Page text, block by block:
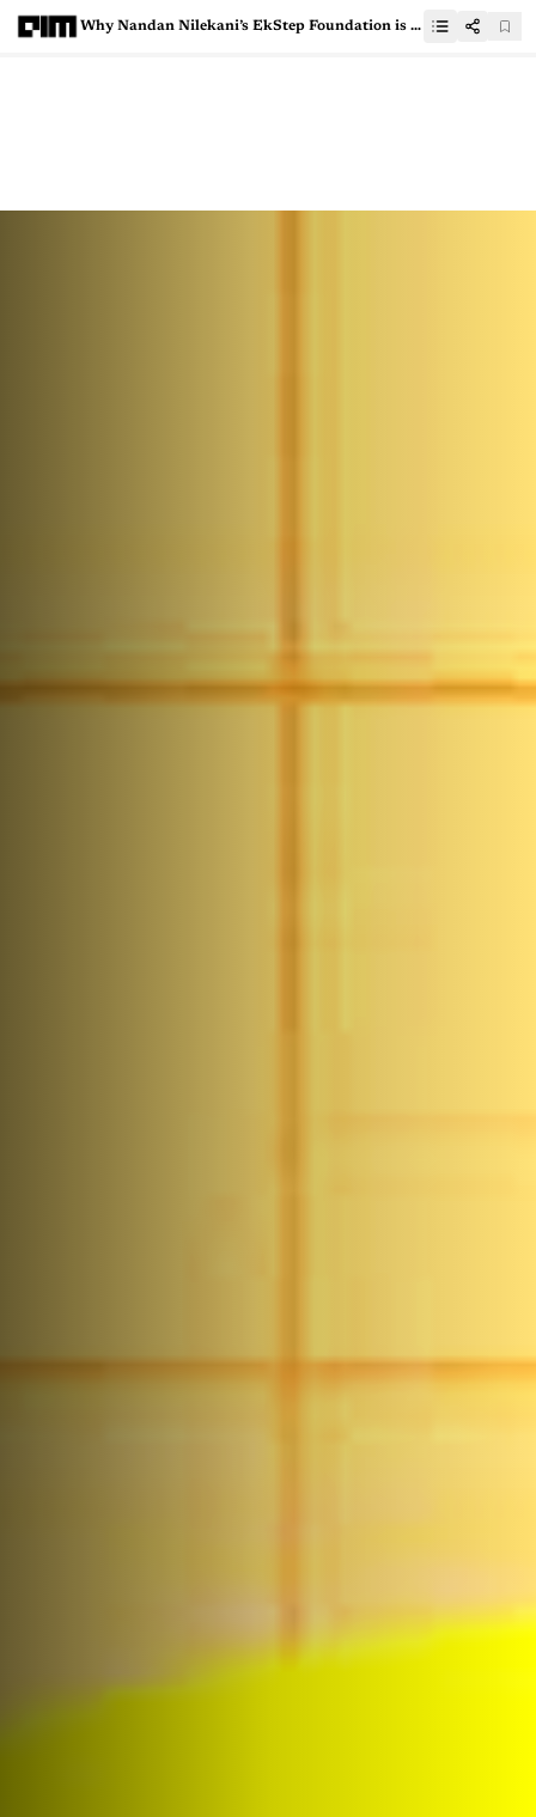
Why Nandan Nilekani’s EkStep Foundation is Building an AI-Ready Data Passport